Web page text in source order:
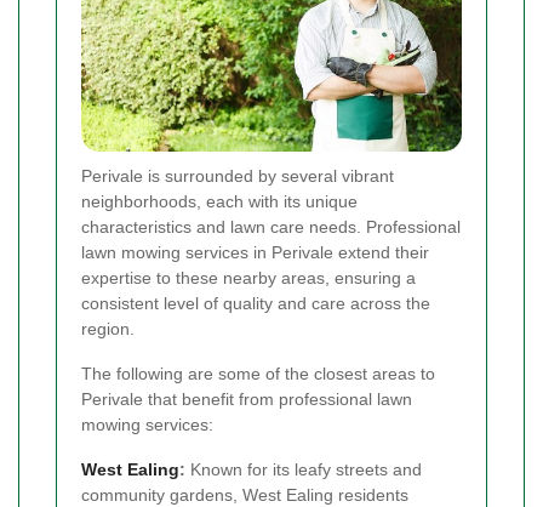
Perivale is surrounded by several vibrant
neighborhoods, each with its unique
characteristics and lawn care needs. Professional
lawn mowing services in Perivale extend their
expertise to these nearby areas, ensuring a
consistent level of quality and care across the
region.
The following are some of the closest areas to
Perivale that benefit from professional lawn
mowing services:
West Ealing: Known for its leafy streets and
community gardens, West Ealing residents